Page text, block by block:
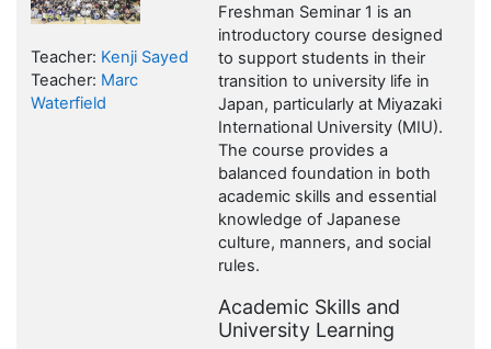
Freshman Seminar 1 is an
introductory course designed
to support students in their
transition to university life in
Japan, particularly at Miyazaki
International University (MIU).
The course provides a
balanced foundation in both
academic skills and essential
knowledge of Japanese
culture, manners, and social
rules.
Academic Skills and
University Learning
Teacher: Kenji Sayed
Teacher: Marc
Waterfield